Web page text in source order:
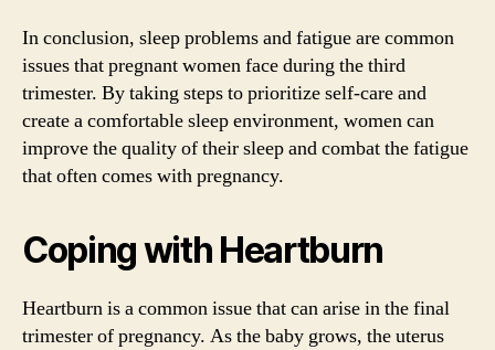
In conclusion, sleep problems and fatigue are common
issues that pregnant women face during the third
trimester. By taking steps to prioritize self-care and
create a comfortable sleep environment, women can
improve the quality of their sleep and combat the fatigue
that often comes with pregnancy.
Coping with Heartburn
Heartburn is a common issue that can arise in the final
trimester of pregnancy. As the baby grows, the uterus